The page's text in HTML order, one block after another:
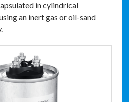
in cylindrical
an inert gas or oil-sand